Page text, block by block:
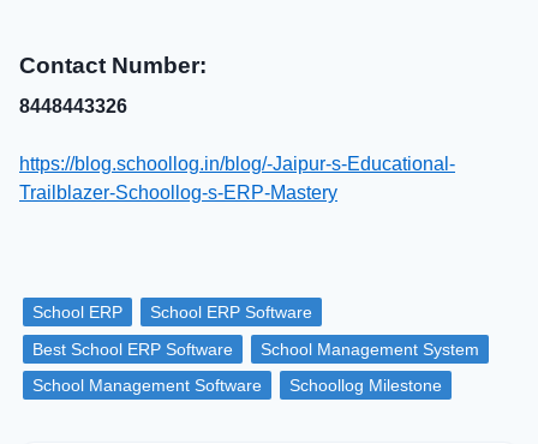
Contact Number:
8448443326
https://blog.schoollog.in/blog/-Jaipur-s-Educational-
Trailblazer-Schoollog-s-ERP-Mastery
School ERP
School ERP Software
Best School ERP Software
School Management System
School Management Software
Schoollog Milestone